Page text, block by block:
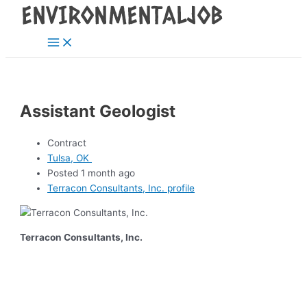
Skip
Main
Menu
Assistant Geologist
Contract
Tulsa, OK
Posted 1 month ago
Terracon Consultants, Inc. profile
Terracon Consultants, Inc.
Post
navigation